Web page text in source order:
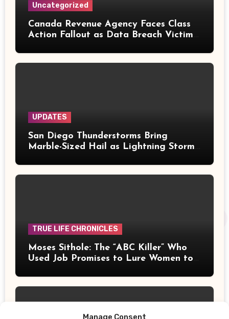
Manage Consent
Uncategorized
Canada Revenue Agency Faces Class
Action Fallout as Data Breach Victims
UPDATES
San Diego Thunderstorms Bring
Marble-Sized Hail as Lightning Storms
TRUE LIFE CHRONICLES
Moses Sithole: The “ABC Killer” Who
Used Job Promises to Lure Women to